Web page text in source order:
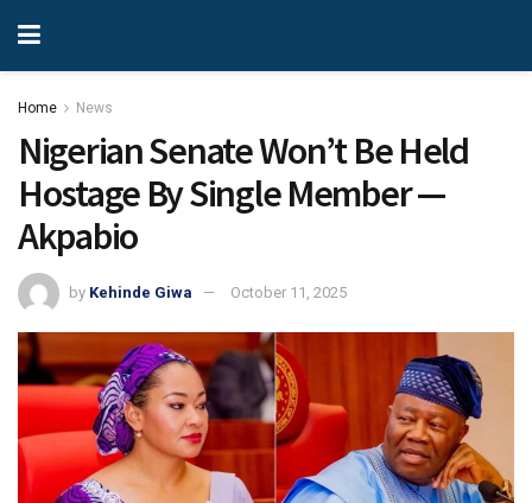
Home News
Nigerian Senate Won’t Be Held
Hostage By Single Member —
Akpabio
by Kehinde Giwa October 11, 2025